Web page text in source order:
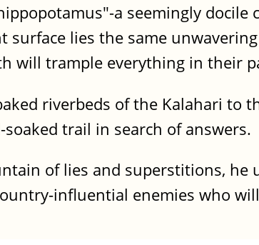
a seemingly
surface lies the same
will trample everything in their
riverbeds of the Kalahari to
trail in search of answers.
of lies and superstitions,
influential enemies who